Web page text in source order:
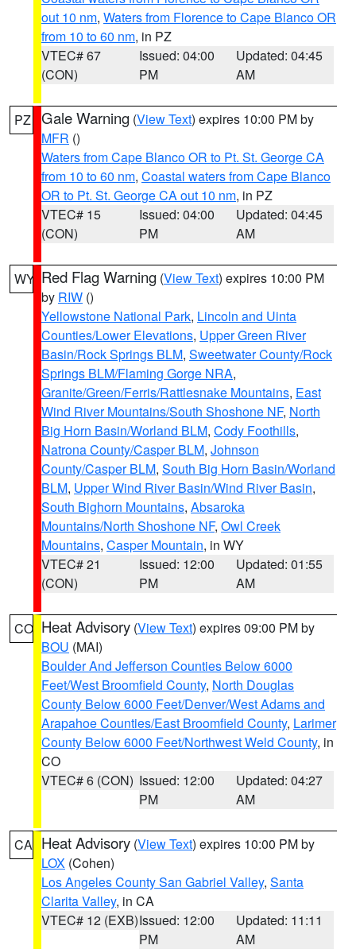
out 10 nm, Waters from Florence to Cape Blanco OR
from 10 to 60 nm, in PZ
VTEC# 67
(CON)
Issued: 04:00
PM
Updated: 04:45
AM
PZ Gale Warning (View Text) expires 10:00 PM by
MFR ()
Waters from Cape Blanco OR to Pt. St. George CA
from 10 to 60 nm, Coastal waters from Cape Blanco
OR to Pt. St. George CA out 10 nm, in PZ
VTEC# 15
(CON)
Issued: 04:00
PM
Updated: 04:45
AM
WY Red Flag Warning (View Text) expires 10:00 PM
by RIW ()
Yellowstone National Park, Lincoln and Uinta
Counties/Lower Elevations, Upper Green River
Basin/Rock Springs BLM, Sweetwater County/Rock
Springs BLM/Flaming Gorge NRA,
Granite/Green/Ferris/Rattlesnake Mountains, East
Wind River Mountains/South Shoshone NF, North
Big Horn Basin/Worland BLM, Cody Foothills,
Natrona County/Casper BLM, Johnson
County/Casper BLM, South Big Horn Basin/Worland
BLM, Upper Wind River Basin/Wind River Basin,
South Bighorn Mountains, Absaroka
Mountains/North Shoshone NF, Owl Creek
Mountains, Casper Mountain, in WY
VTEC# 21
(CON)
Issued: 12:00
PM
Updated: 01:55
AM
CO Heat Advisory (View Text) expires 09:00 PM by
BOU (MAI)
Boulder And Jefferson Counties Below 6000
Feet/West Broomfield County, North Douglas
County Below 6000 Feet/Denver/West Adams and
Arapahoe Counties/East Broomfield County, Larimer
County Below 6000 Feet/Northwest Weld County, in
CO
VTEC# 6 (CON) Issued: 12:00
PM
Updated: 04:27
AM
CA Heat Advisory (View Text) expires 10:00 PM by
LOX (Cohen)
Los Angeles County San Gabriel Valley, Santa
Clarita Valley, in CA
VTEC# 12 (EXB)Issued: 12:00
PM
Updated: 11:11
AM